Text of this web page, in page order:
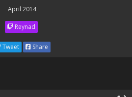
April 2014
Reynad
Tweet Share